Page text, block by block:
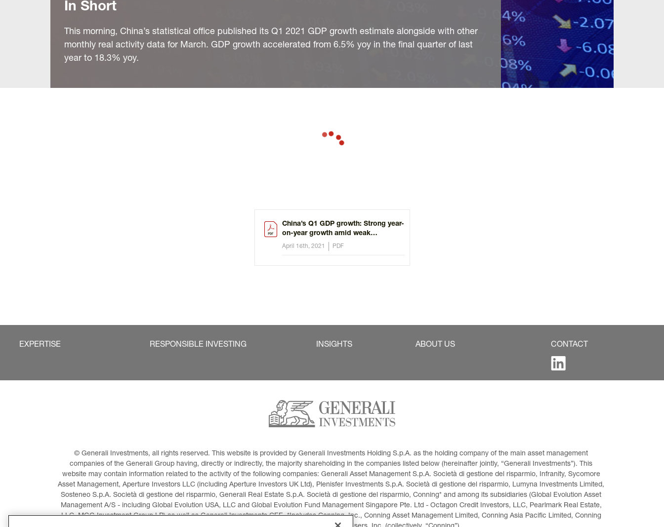
In Short
This morning, China’s statistical office published its Q1 2021 GDP growth estimate alongside with other
monthly real activity data for March. GDP growth accelerated from 6.5% yoy in the final quarter of last
year to 18.3% yoy.
China’s Q1 GDP growth: Strong year-
on-year growth amid weak
momentum
April 16th, 2021 PDF
EXPERTISE RESPONSIBLE INVESTING INSIGHTS ABOUT US CONTACT
© Generali Investments, all rights reserved. This website is provided by Generali Investments Holding S.p.A. as the holding company of the main asset management
companies of the Generali Group having, directly or indirectly, the majority shareholding in the companies listed below (hereinafter jointly, “Generali Investments”). This
website may contain information related to the activity of the following companies: Generali Asset Management S.p.A. Società di gestione del risparmio, Infranity, Sycomore
Asset Management, Aperture Investors LLC (including Aperture Investors UK Ltd), Plenisfer Investments S.p.A. Società di gestione del risparmio, Lumyna Investments Limited,
Sosteneo S.p.A. Società di gestione del risparmio, Generali Real Estate S.p.A. Società di gestione del risparmio, Conning* and among its subsidiaries (Global Evolution Asset
Management A/S - including Global Evolution USA, LLC and Global Evolution Fund Management Singapore Pte. Ltd - Octagon Credit Investors, LLC, Pearlmark Real Estate,
LLC, MGG Investment Group LP) as well as Generali Investments CEE. *Includes Conning, Inc., Conning Asset Management Limited, Conning Asia Pacific Limited, Conning